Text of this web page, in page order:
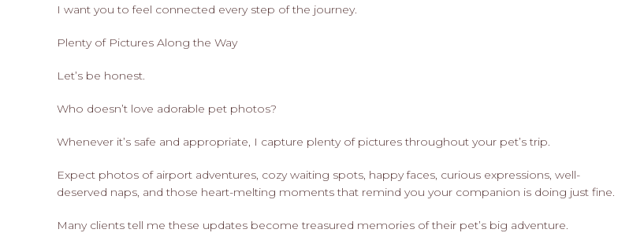
I want you to feel connected every step of the journey.
Plenty of Pictures Along the Way
Let’s be honest.
Who doesn’t love adorable pet photos?
Whenever it’s safe and appropriate, I capture plenty of pictures throughout your pet’s trip.
Expect photos of airport adventures, cozy waiting spots, happy faces, curious expressions, well-
deserved naps, and those heart-melting moments that remind you your companion is doing just fine.
Many clients tell me these updates become treasured memories of their pet’s big adventure.